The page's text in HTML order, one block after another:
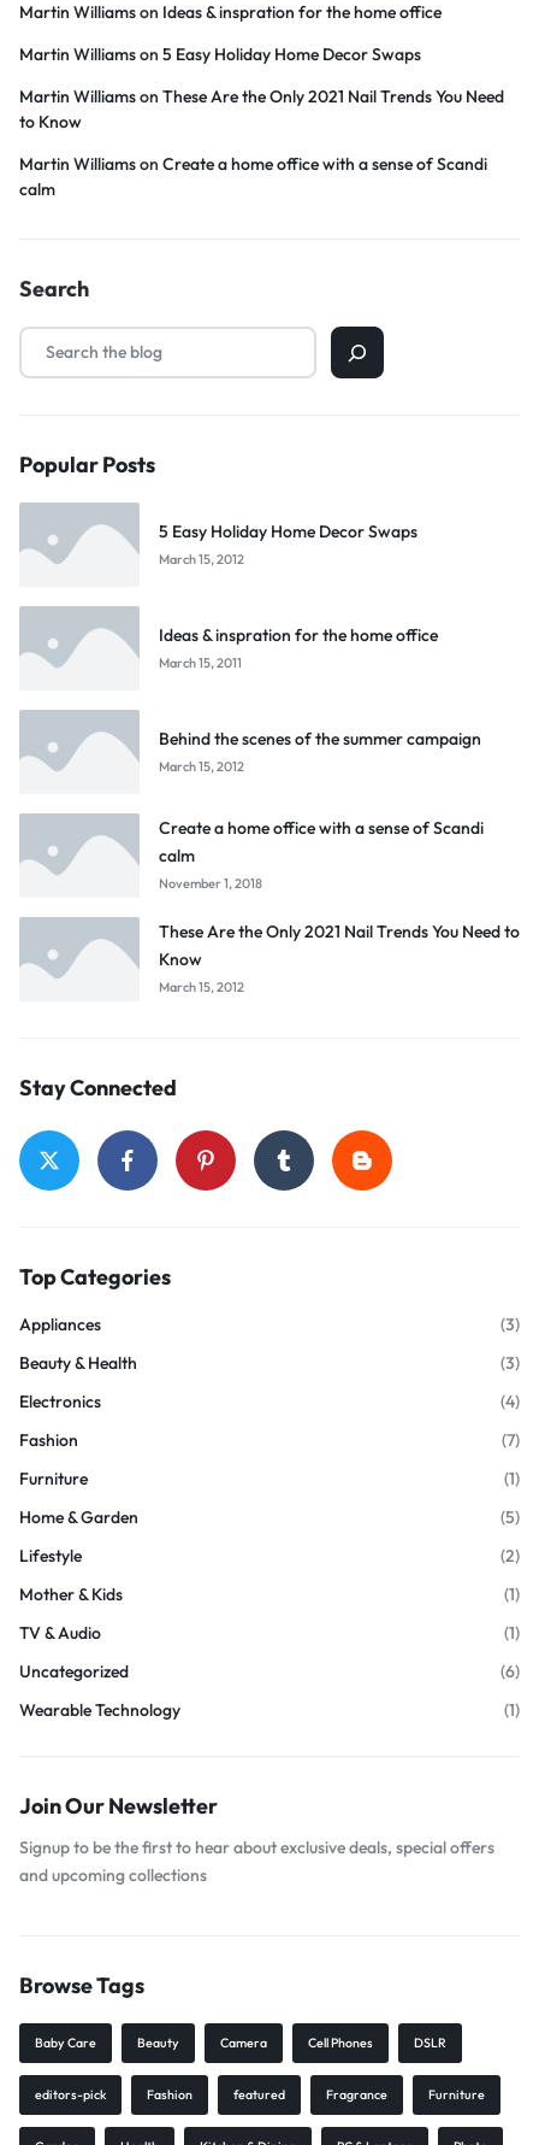
Martin Williamson Ideas & inspration for the home office
Martin Williamson 5 Easy Holiday Home Decor Swaps
Martin Williamson These Are the Only 2021 Nail Trends You Need
to Know
Martin Williamson Create a home office with a sense of Scandi
calm
Search
Popular Posts
5 Easy Holiday Home Decor Swaps
March 15, 2012
Ideas & inspration for the home office
March 15, 2011
Behind the scenes of the summer campaign
March 15, 2012
Create a home office with a sense of Scandi
calm
November 1, 2018
These Are the Only 2021 Nail Trends You Need to
Know
March 15, 2012
Stay Connected
Top Categories
Appliances
(3)
Beauty & Health
(3)
Electronics
(4)
Fashion
(7)
Furniture
(1)
Home & Garden
(5)
Lifestyle
(2)
Mother & Kids
(1)
TV & Audio
(1)
Uncategorized
(6)
Wearable Technology
(1)
Join Our Newsletter
Signup to be the first to hear about exclusive deals, special offers
and upcoming collections
Browse Tags
Baby Care Beauty Camera Cell Phones DSLR
editors-pick Fashion featured Fragrance Furniture